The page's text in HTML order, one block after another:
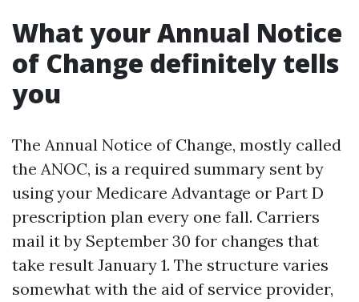
What your Annual Notice
of Change definitely tells
you
The Annual Notice of Change, mostly called
the ANOC, is a required summary sent by
using your Medicare Advantage or Part D
prescription plan every one fall. Carriers
mail it by September 30 for changes that
take result January 1. The structure varies
somewhat with the aid of service provider,